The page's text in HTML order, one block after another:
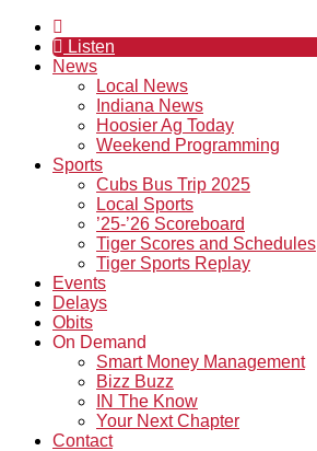
Listen
News
Local News
Indiana News
Hoosier Ag Today
Weekend Programming
Sports
Cubs Bus Trip 2025
Local Sports
’25-’26 Scoreboard
Tiger Scores and Schedules
Tiger Sports Replay
Events
Delays
Obits
On Demand
Smart Money Management
Bizz Buzz
IN The Know
Your Next Chapter
Contact